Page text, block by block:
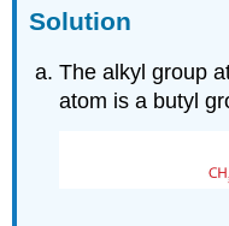
Solution
The alkyl group
atom is a butyl